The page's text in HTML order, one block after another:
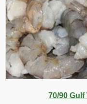
70/90